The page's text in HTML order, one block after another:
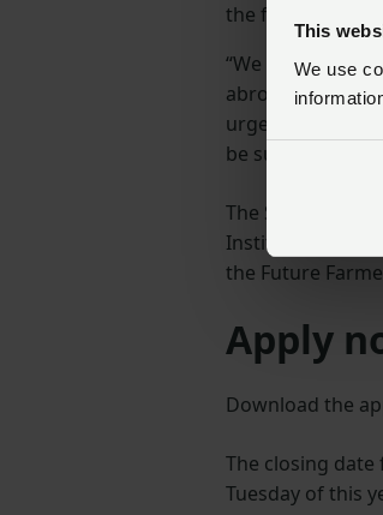
This
We use
the fulfilment of
“We have
abroad have
urge anyone
be successful.”
The Scholarship
Institute of
the Future
Apply
Download the
The closing
Tuesday of this